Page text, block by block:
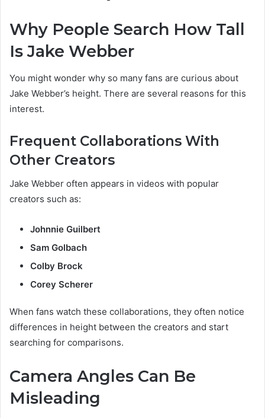
Why People Search How Tall
Is Jake Webber
You might wonder why so many fans are curious about
Jake Webber’s height. There are several reasons for this
interest.
Frequent Collaborations With
Other Creators
Jake Webber often appears in videos with popular
creators such as:
Johnnie Guilbert
Sam Golbach
Colby Brock
Corey Scherer
When fans watch these collaborations, they often notice
differences in height between the creators and start
searching for comparisons.
Camera Angles Can Be
Misleading